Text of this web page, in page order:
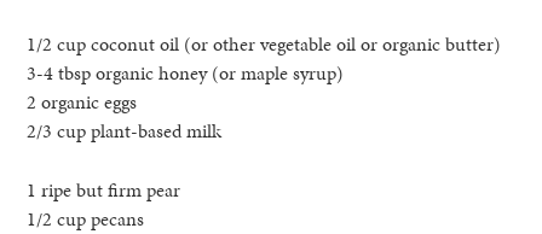
1/2 cup coconut oil (or other vegetable oil or organic butter)
3-4 tbsp organic honey (or maple syrup)
2 organic eggs
2/3 cup plant-based milk
1 ripe but firm pear
1/2 cup pecans